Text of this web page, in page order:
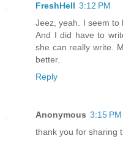
FreshHell 3:12 PM
Jeez, yeah. I seem to
And I did have to
she can really write.
better.
Reply
Anonymous 3:15 PM
thank you for sharing